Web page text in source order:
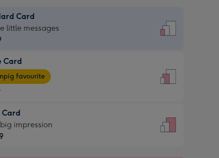
Card
little messages
Card
favourite
Card
impression